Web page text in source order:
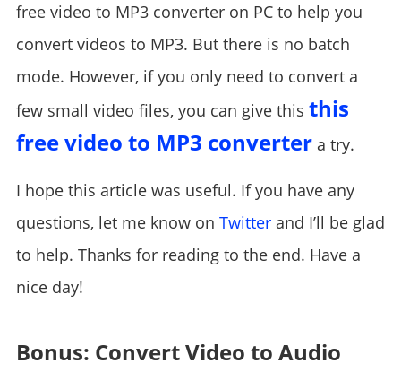
free video to MP3 converter on PC to help you
convert videos to MP3. But there is no batch
mode. However, if you only need to convert a
few small video files, you can give this this
free video to MP3 convertera try.
I hope this article was useful. If you have any
questions, let me know on Twitterand I’ll be glad
to help. Thanks for reading to the end. Have a
nice day!
Bonus: Convert Video to Audio